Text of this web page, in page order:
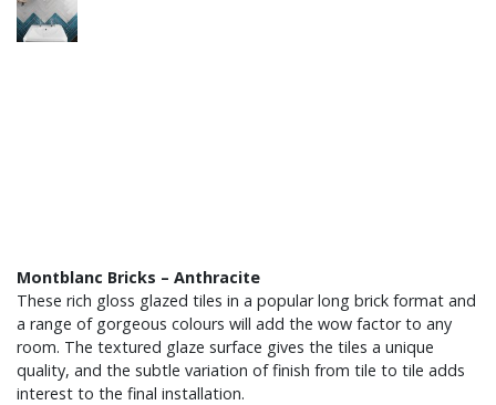
Montblanc Bricks – Anthracite
These rich gloss glazed tiles in a popular long brick format and
a range of gorgeous colours will add the wow factor to any
room. The textured glaze surface gives the tiles a unique
quality, and the subtle variation of finish from tile to tile adds
interest to the final installation.